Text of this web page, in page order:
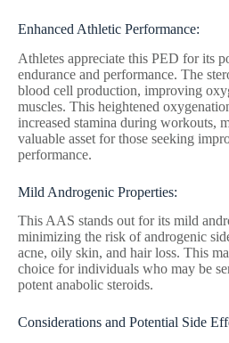
Enhanced Athletic Performance:
Athletes appreciate this PED for its
endurance and performance. The
blood cell production, improving
muscles. This heightened
increased stamina during workouts,
valuable asset for those seeking
performance.
Mild Androgenic Properties:
This AAS stands out for its mild
minimizing the risk of androgenic
acne, oily skin, and hair loss. This
choice for individuals who may be
potent anabolic steroids.
Considerations and Potential Side